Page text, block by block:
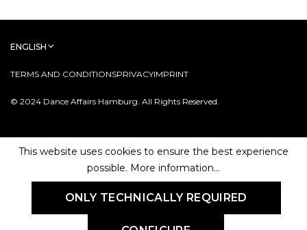
© 2024 Dance Affairs Hamburg. All Rights Reserved.
TERMS AND CONDITIONSPRIVACYIMPRINT
ENGLISH
This website uses cookies to ensure the best experience
possible. More information...
ONLY TECHNICALLY REQUIRED